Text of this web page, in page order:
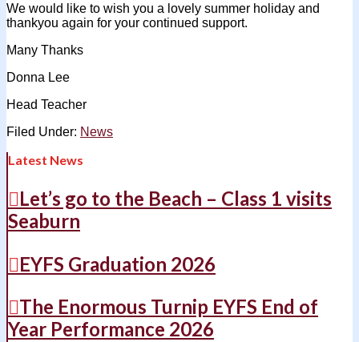
We would like to wish you a lovely summer holiday and
thankyou again for your continued support.
Many Thanks
Donna Lee
Head Teacher
Filed Under: News
Latest News
Let’s go to the Beach – Class 1 visits
Seaburn
EYFS Graduation 2026
The Enormous Turnip EYFS End of
Year Performance 2026